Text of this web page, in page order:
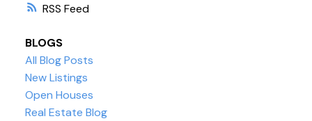
RSS
BLOGS
All Blog Posts
New Listings
Open Houses
Real Estate Blog